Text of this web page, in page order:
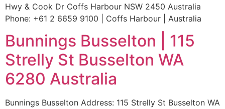
Hwy & Cook Dr Coffs Harbour NSW 2450 Australia
Phone: +61 2 6659 9100 | Coffs Harbour | Australia
Bunnings Busselton | 115
Strelly St Busselton WA
6280 Australia
Bunnings Busselton Address: 115 Strelly St Busselton WA